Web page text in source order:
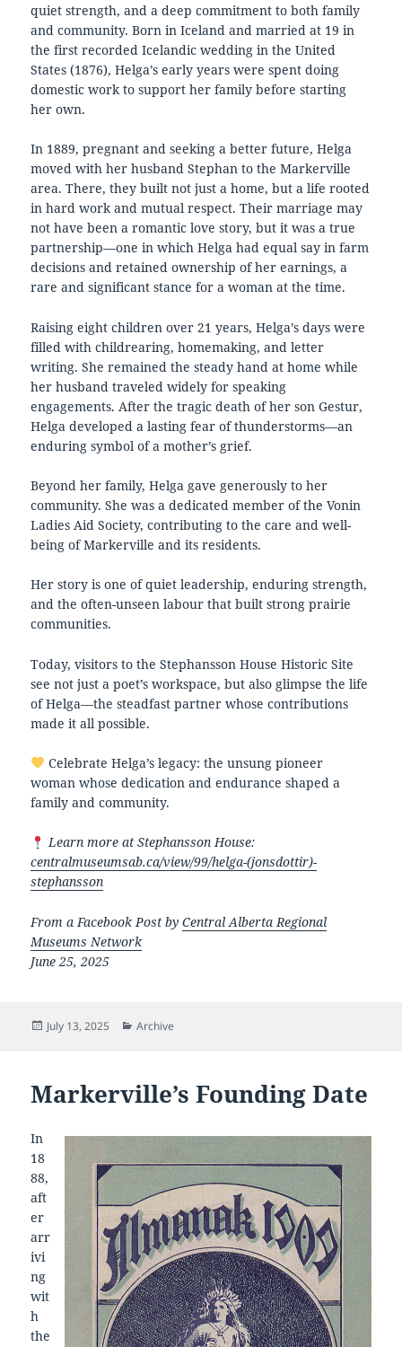
quiet strength, and a deep commitment to both family
and community. Born in Iceland and married at 19 in
the first recorded Icelandic wedding in the United
States (1876), Helga’s early years were spent doing
domestic work to support her family before starting
her own.
In 1889, pregnant and seeking a better future, Helga
moved with her husband Stephan to the Markerville
area. There, they built not just a home, but a life rooted
in hard work and mutual respect. Their marriage may
not have been a romantic love story, but it was a true
partnership—one in which Helga had equal say in farm
decisions and retained ownership of her earnings, a
rare and significant stance for a woman at the time.
Raising eight children over 21 years, Helga’s days were
filled with childrearing, homemaking, and letter
writing. She remained the steady hand at home while
her husband traveled widely for speaking
engagements. After the tragic death of her son Gestur,
Helga developed a lasting fear of thunderstorms—an
enduring symbol of a mother’s grief.
Beyond her family, Helga gave generously to her
community. She was a dedicated member of the Vonin
Ladies Aid Society, contributing to the care and well-
being of Markerville and its residents.
Her story is one of quiet leadership, enduring strength,
and the often-unseen labour that built strong prairie
communities.
Today, visitors to the Stephansson House Historic Site
see not just a poet’s workspace, but also glimpse the life
of Helga—the steadfast partner whose contributions
made it all possible.
Celebrate Helga’s legacy: the unsung pioneer
woman whose dedication and endurance shaped a
family and community.
Learn more at Stephansson House:
centralmuseumsab.ca/view/99/helga-(jonsdottir)-
stephansson
From a Facebook Post byCentral Alberta Regional
Museums Network
June 25, 2025
Posted
July 13, 2025 Categories
Archive
Markerville’s Founding Date
In
18
88,
aft
er
arr
ivi
ng
wit
h
the